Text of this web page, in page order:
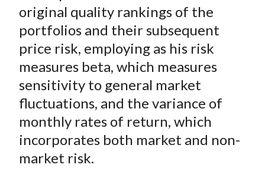
)
original quality rankings of the
portfolios and their subsequent
price risk, employing as his risk
measures beta, which measures
sensitivity to general market
fluctuations, and the variance of
monthly rates of return, which
incorporates both market and non-
market risk.